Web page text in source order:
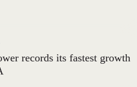
records its fastest growth